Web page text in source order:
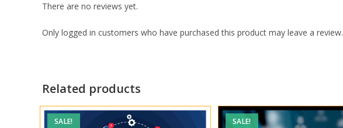
There are no reviews yet.
Only logged in customers who have purchased this product may leave a review.
Related products
SALE! SALE!